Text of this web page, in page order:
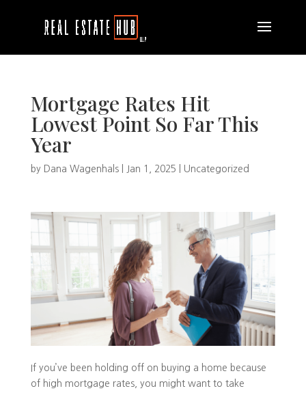
Mortgage Rates Hit
Lowest Point So Far This
Year
by Dana Wagenhals| Jan 1, 2025 Uncategorized
If you’ve been holding off on buying a home because
of high mortgage rates, you might want to take